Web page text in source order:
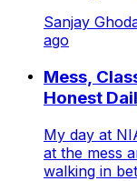
Sanjay
ago
Mess,
Honest
My day at
at the mess
walking in